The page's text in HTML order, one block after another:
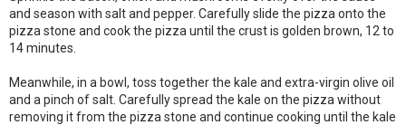
and season with salt and pepper. Carefully slide the pizza onto the
pizza stone and cook the pizza until the crust is golden brown, 12 to
14 minutes.
Meanwhile, in a bowl, toss together the kale and extra-virgin olive oil
and a pinch of salt. Carefully spread the kale on the pizza without
removing it from the pizza stone and continue cooking until the kale